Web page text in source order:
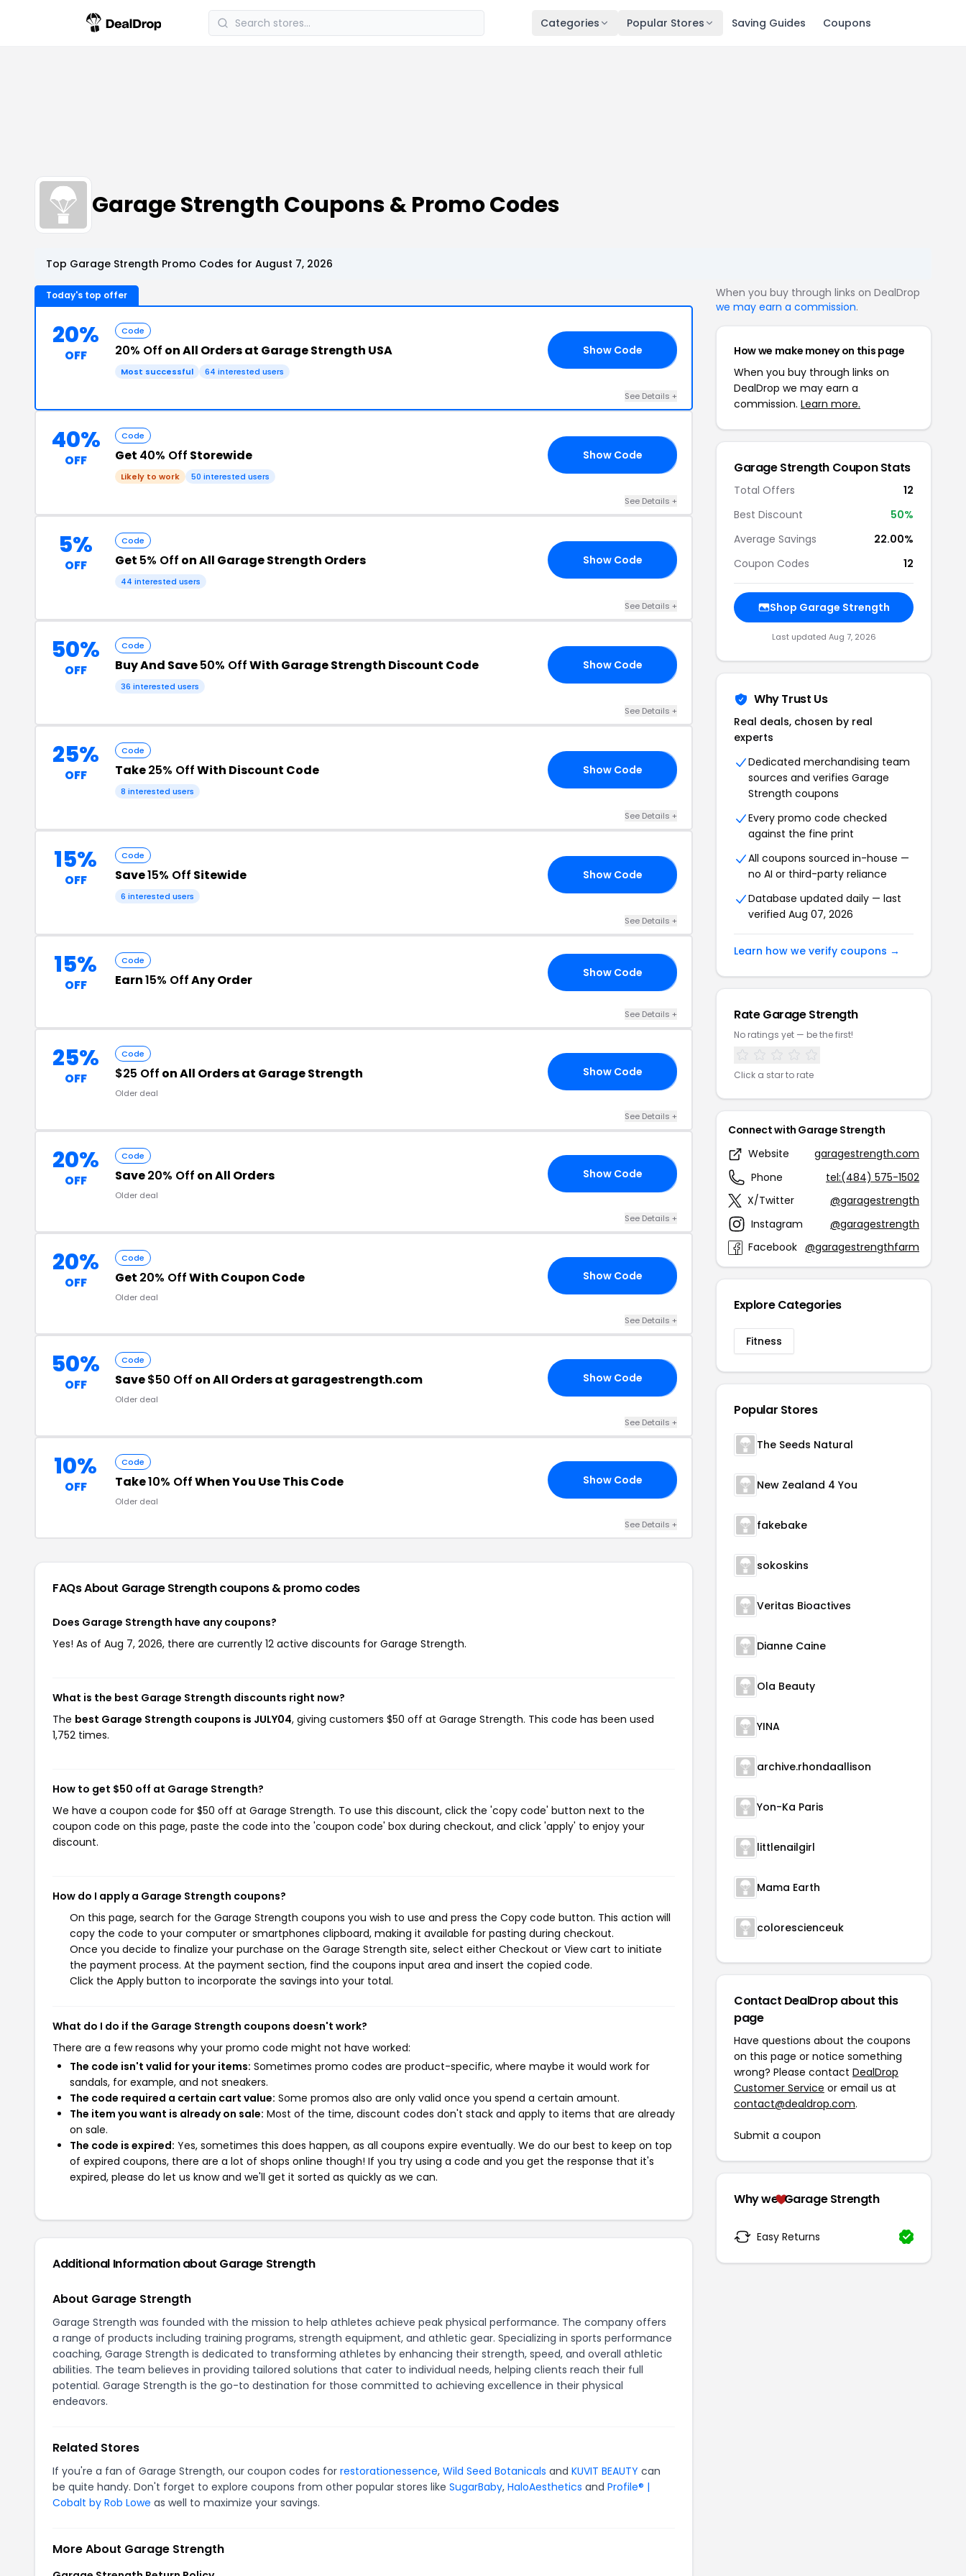
Categories Popular Stores Saving Guides Coupons
Garage Strength Coupons & Promo Codes
Top Garage Strength Promo Codes for August 7, 2026
Today's top offer
20%
OFF
Code
20% Off on All Orders at Garage Strength USA
Most successful 64 interested users
Show Code
See Details +
40%
OFF
Code
Get 40% Off Storewide
Likely to work 50 interested users
Show Code
See Details +
5%
OFF
Code
Get 5% Off on All Garage Strength Orders
44 interested users
Show Code
See Details +
50%
OFF
Code
Buy And Save50% OffWith Garage Strength Discount Code
36 interested users
Show Code
See Details +
25%
OFF
Code
Take25% OffWith Discount Code
8 interested users
Show Code
See Details +
15%
OFF
Code
Save15% Off Sitewide
6 interested users
Show Code
See Details +
15%
OFF
Code
Earn15% OffAny Order Show Code
See Details +
25%
OFF
Code
$25 Off on All Orders at Garage Strength
Older deal
Show Code
See Details +
20%
OFF
Code
Save20% Off on All Orders
Older deal
Show Code
See Details +
20%
OFF
Code
Get 20% OffWith Coupon Code
Older deal
Show Code
See Details +
50%
OFF
Code
Save$50 Off on All Orders at garagestrength.com
Older deal
Show Code
See Details +
10%
OFF
Code
Take10% OffWhen You Use This Code
Older deal
Show Code
See Details +
FAQs About Garage Strengthcoupons & promo codes
Does Garage Strength have any coupons?
Yes! As of Aug 7, 2026, there are currently 12 active discounts for Garage Strength.
What is the best Garage Strength discounts right now?
The best Garage Strength coupons is JULY04, giving customers $50 off at Garage Strength. This code has been used
1,752 times.
How to get $50 off at Garage Strength?
We have a coupon code for $50 off at Garage Strength. To use this discount, click the 'copy code' button next to the
coupon code on this page, paste the code into the 'coupon code' box during checkout, and click 'apply' to enjoy your
discount.
How do I apply a Garage Strength coupons?
On this page, search for the Garage Strength coupons you wish to use and press the Copy code button. This action will
copy the code to your computer or smartphones clipboard, making it available for pasting during checkout.
Once you decide to finalize your purchase on the Garage Strength site, select either Checkout or View cart to initiate
the payment process. At the payment section, find the coupons input area and insert the copied code.
Click the Apply button to incorporate the savings into your total.
What do I do if the Garage Strength coupons doesn't work?
There are a few reasons why your promo code might not have worked:
The code isn't valid for your items: Sometimes promo codes are product-specific, where maybe it would work for
sandals, for example, and not sneakers.
The code required a certain cart value: Some promos also are only valid once you spend a certain amount.
The item you want is already on sale: Most of the time, discount codes don't stack and apply to items that are already
on sale.
The code is expired: Yes, sometimes this does happen, as all coupons expire eventually. We do our best to keep on top
of expired coupons, there are a lot of shops online though! If you try using a code and you get the response that it's
expired, please do let us know and we'll get it sorted as quickly as we can.
Additional Information about Garage Strength
About Garage Strength
Garage Strength was founded with the mission to help athletes achieve peak physical performance. The company offers
a range of products including training programs, strength equipment, and athletic gear. Specializing in sports performance
coaching, Garage Strength is dedicated to transforming athletes by enhancing their strength, speed, and overall athletic
abilities. The team believes in providing tailored solutions that cater to individual needs, helping clients reach their full
potential. Garage Strength is the go-to destination for those committed to achieving excellence in their physical
endeavors.
Related Stores
If you're a fan of Garage Strength, our coupon codes for restorationessence, Wild Seed Botanicals and KUVIT BEAUTY can
be quite handy. Don't forget to explore coupons from other popular stores like SugarBaby, HaloAesthetics and Profile® |
Cobalt by Rob Lowe as well to maximize your savings.
More About Garage Strength
When you buy through links on DealDrop
we may earn a commission.
How we make money on this page
When you buy through links on
DealDrop we may earn a
commission. Learn more.
Garage Strength Coupon Stats
Total Offers
12
Best Discount
50%
Average Savings
22.00%
Coupon Codes
12
Shop Garage Strength
Last updated Aug 7, 2026
Why Trust Us
Real deals, chosen by real
experts
Dedicated merchandising team
sources and verifies Garage
Strength coupons
Every promo code checked
against the fine print
All coupons sourced in-house —
no AI or third-party reliance
Database updated daily — last
verified Aug 07, 2026
Learn how we verify coupons →
Rate Garage Strength
No ratings yet — be the first!
Click a star to rate
Connect with Garage Strength
Website
garagestrength.com
Phone
tel:(484) 575-1502
X/Twitter
@garagestrength
Instagram
@garagestrength
Facebook @garagestrengthfarm
Explore Categories
Fitness
Popular Stores
The Seeds Natural
New Zealand 4 You
fakebake
sokoskins
Veritas Bioactives
Dianne Caine
Ola Beauty
YINA
archive.rhondaallison
Yon-Ka Paris
littlenailgirl
Mama Earth
colorescienceuk
Contact DealDrop about this
page
Have questions about the coupons
on this page or notice something
wrong? Please contact DealDrop
Customer Service or email us at
contact@dealdrop.com.
Submit a coupon
Why we Garage Strength
Easy Returns